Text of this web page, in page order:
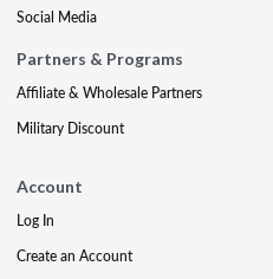
Social Media
Partners & Programs
Affiliate & Wholesale Partners
Military Discount
Account
Log In
Create an Account